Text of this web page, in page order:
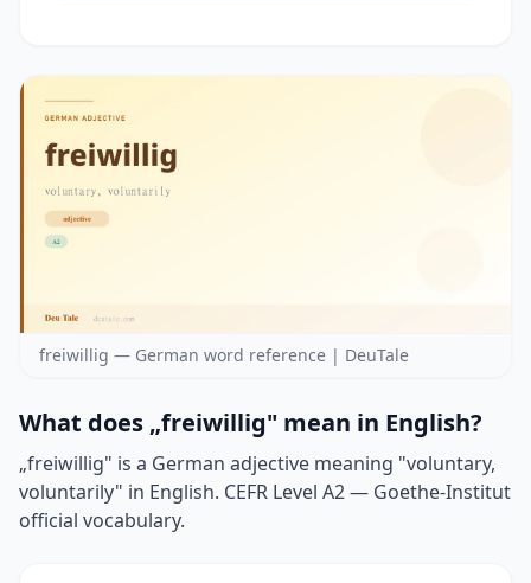
freiwillig — German word reference | DeuTale
What does „freiwillig" mean in English?
„freiwillig" is a German adjective meaning "voluntary,
voluntarily" in English. CEFR Level A2 — Goethe-Institut
official vocabulary.